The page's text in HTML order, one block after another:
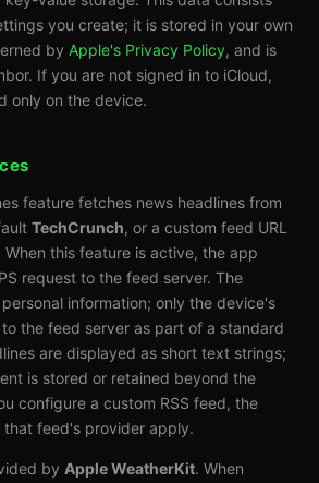
you create; it is stored in your own
by Apple's Privacy Policy, and is
If you are not signed in to iCloud,
only on the device.
feature fetches news headlines from
TechCrunch, or a custom feed URL
this feature is active, the app
request to the feed server. The
information; only the device's
the feed server as part of a standard
are displayed as short text strings;
is stored or retained beyond the
configure a custom RSS feed, the
feed's provider apply.
by Apple WeatherKit. When